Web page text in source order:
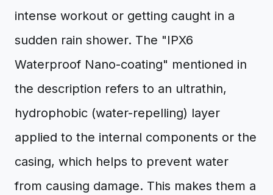
intense workout or getting caught in a
sudden rain shower. The "IPX6
Waterproof Nano-coating" mentioned in
the description refers to an ultrathin,
hydrophobic (water-repelling) layer
applied to the internal components or the
casing, which helps to prevent water
from causing damage. This makes them a